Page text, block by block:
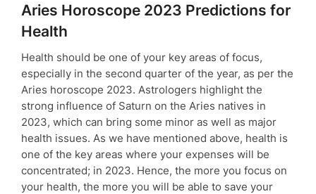
Aries Horoscope 2023 Predictions for
Health
Health should be one of your key areas of focus,
especially in the second quarter of the year, as per the
Aries horoscope 2023. Astrologers highlight the
strong influence of Saturn on the Aries natives in
2023, which can bring some minor as well as major
health issues. As we have mentioned above, health is
one of the key areas where your expenses will be
concentrated; in 2023. Hence, the more you focus on
your health, the more you will be able to save your